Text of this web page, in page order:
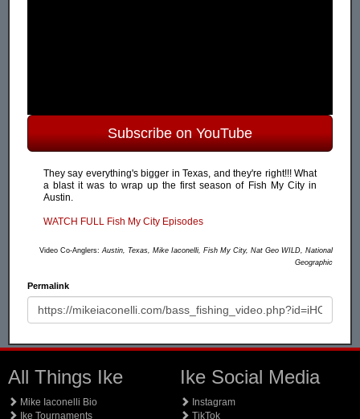
Subscribe on YouTube
They say everything's bigger in Texas, and they're right!!! What
a blast it was to wrap up the first season of Fish My City in
Austin.
WATCH FULL Fish My City Episodes
Video Co-Anglers:Austin, Texas, Mike Iaconelli, Fish My City, Nat Geo WILD, National
Geographic
Permalink
All Things Ike
Mike Iaconelli Bio
Ike Tournaments
Ike Social Media
Instagram
TikTok